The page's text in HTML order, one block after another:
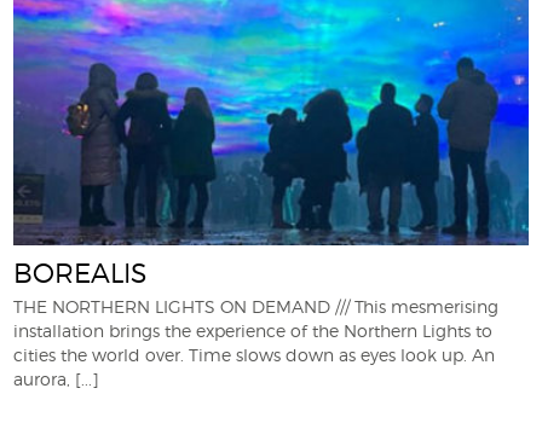
BOREALIS
THE NORTHERN LIGHTS ON DEMAND /// This mesmerising
installation brings the experience of the Northern Lights to
cities the world over. Time slows down as eyes look up. An
aurora, [...]